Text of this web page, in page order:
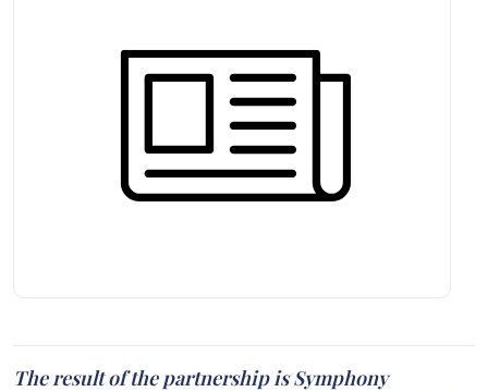
The result of the partnership is Symphony